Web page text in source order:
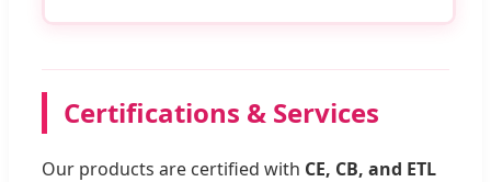
Certifications & Services
Our products are certified with CE, CB, and ETL